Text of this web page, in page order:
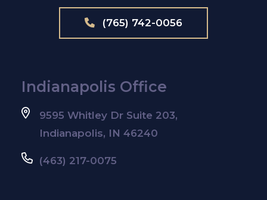
(765) 742-0056
Indianapolis Office
9595 Whitley Dr Suite 203,
Indianapolis, IN 46240
(463) 217-0075